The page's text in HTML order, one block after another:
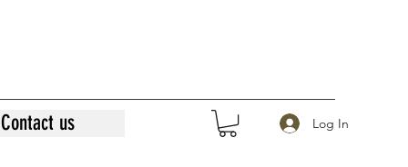
Contact us Log In